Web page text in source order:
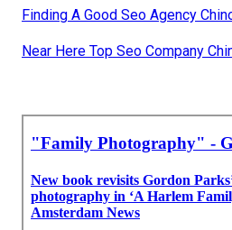
Finding A Good Seo Agency
Near Here Top Seo Company